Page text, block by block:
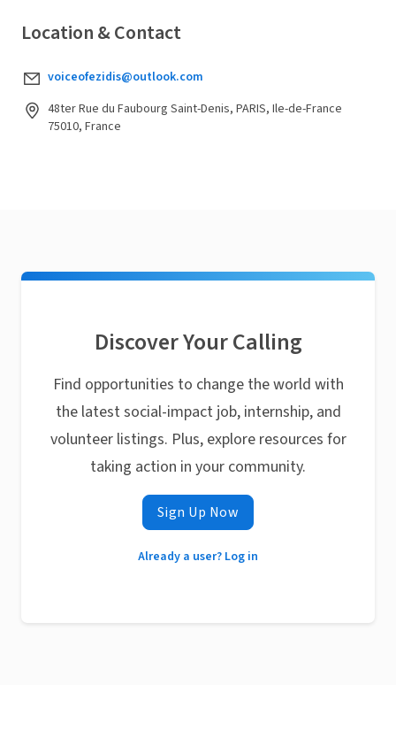
Location & Contact
voiceofezidis@outlook.com
48ter Rue du Faubourg Saint-Denis, PARIS, Ile-de-France
75010, France
Discover Your Calling
Find opportunities to change the world with
the latest social-impact job, internship, and
volunteer listings. Plus, explore resources for
taking action in your community.
Sign Up Now
Already a user? Log in